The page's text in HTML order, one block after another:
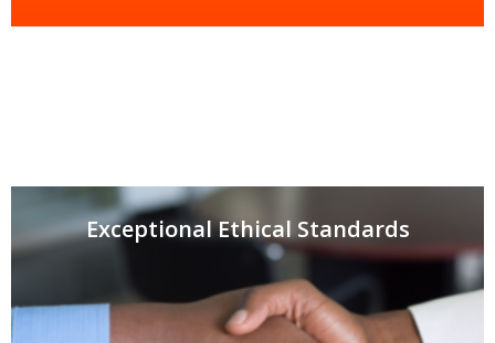
Exceptional Ethical Standards